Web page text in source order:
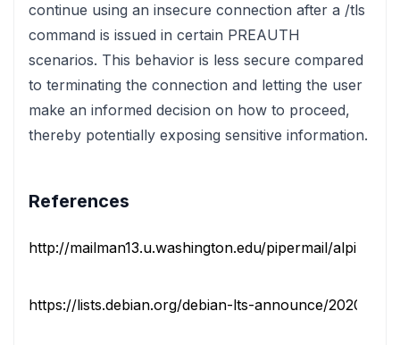
continue using an insecure connection after a /tls
command is issued in certain PREAUTH
scenarios. This behavior is less secure compared
to terminating the connection and letting the user
make an informed decision on how to proceed,
thereby potentially exposing sensitive information.
References
http://mailman13.u.washington.edu/pipermail/alpine-
https://lists.debian.org/debian-lts-announce/2020/06/